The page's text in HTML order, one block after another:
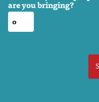
are you bringing?